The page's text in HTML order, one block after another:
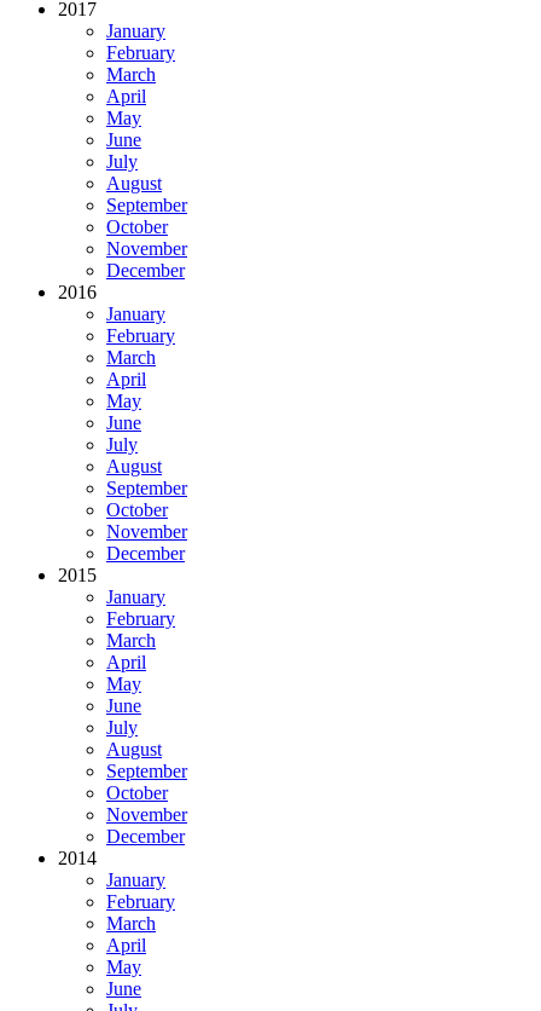
2017
January
February
March
April
May
June
July
August
September
October
November
December
2016
January
February
March
April
May
June
July
August
September
October
November
December
2015
January
February
March
April
May
June
July
August
September
October
November
December
2014
January
February
March
April
May
June